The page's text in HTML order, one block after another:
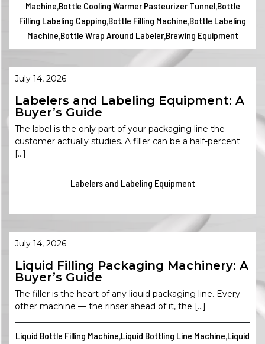
Machine,Bottle Cooling Warmer Pasteurizer Tunnel,Bottle
Filling Labeling Capping,Bottle Filling Machine,Bottle Labeling
Machine,Bottle Wrap Around Labeler,Brewing Equipment
July 14, 2026
Labelers and Labeling Equipment: A
Buyer’s Guide
The label is the only part of your packaging line the
customer actually studies. A filler can be a half-percent
[…]
Labelers and Labeling Equipment
July 14, 2026
Liquid Filling Packaging Machinery: A
Buyer’s Guide
The filler is the heart of any liquid packaging line. Every
other machine — the rinser ahead of it, the […]
Liquid Bottle Filling Machine,Liquid Bottling Line Machine,Liquid